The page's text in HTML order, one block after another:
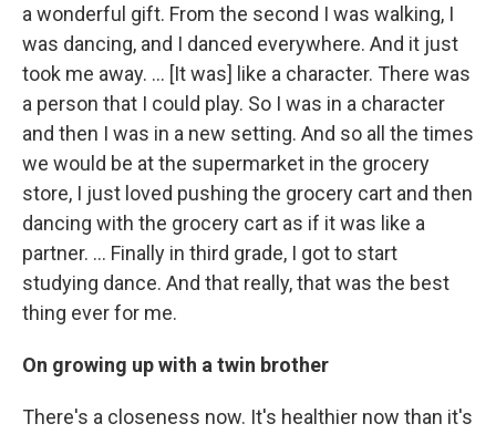
a wonderful gift. From the second I was walking, I
was dancing, and I danced everywhere. And it just
took me away. … [It was] like a character. There was
a person that I could play. So I was in a character
and then I was in a new setting. And so all the times
we would be at the supermarket in the grocery
store, I just loved pushing the grocery cart and then
dancing with the grocery cart as if it was like a
partner. … Finally in third grade, I got to start
studying dance. And that really, that was the best
thing ever for me.
On growing up with a twin brother
There's a closeness now. It's healthier now than it's